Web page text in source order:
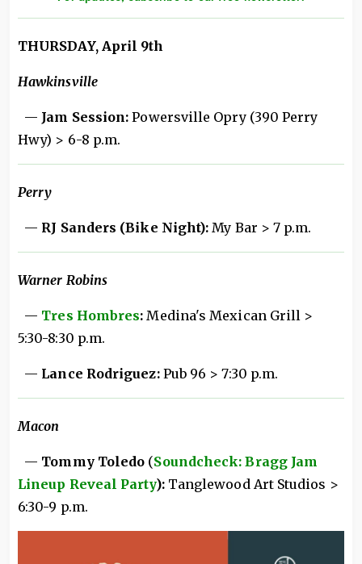
THURSDAY, April 9th
Hawkinsville
— Jam Session: Powersville Opry (390 Perry
Hwy) > 6-8 p.m.
Perry
— RJ Sanders (Bike Night): My Bar > 7 p.m.
Warner Robins
— Tres Hombres:Medina's Mexican Grill >
5:30-8:30 p.m.
— Lance Rodriguez: Pub 96 > 7:30 p.m.
Macon
— Tommy Toledo (Soundcheck: Bragg Jam
Lineup Reveal Party):Tanglewood Art Studios >
6:30-9 p.m.